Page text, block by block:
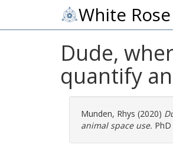
White
Dude,
quantify
Munden, Rhys (2020)
animal space use.